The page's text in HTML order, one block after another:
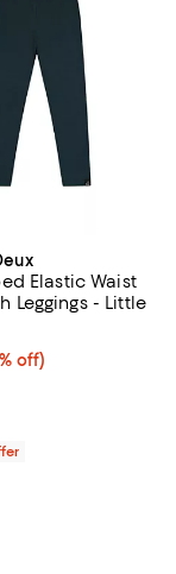
Elastic Waist
Leggings - Little
$30.40; 20% off;
off)
$38.00;